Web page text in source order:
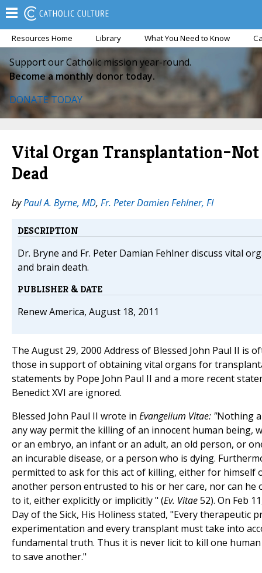
Resources Home Library What You Need to Know
Support our Catholic mission year-round.
Become a monthly donor today.
DONATE TODAY
Vital Organ
Dead
byPaul A. Byrne, MD, Fr. Peter Damien Fehlner, FI
DESCRIPTION
Dr. Bryne and Fr. Peter Damian Fehlner discuss vital
and brain death.
PUBLISHER & DATE
Renew America, August 18, 2011
The August 29, 2000 Address of Blessed John Paul II is
those in support of obtaining vital organs for
statements by Pope John Paul II and a more recent
Benedict XVI are ignored.
Blessed John Paul II wrote in Evangelium Vitae: "Nothing
any way permit the killing of an innocent human being,
or an embryo, an infant or an adult, an old person, or
an incurable disease, or a person who is dying.
permitted to ask for this act of killing, either for himself
another person entrusted to his or her care, nor can he
to it, either explicitly or implicitly " (Ev. Vitae52). On Feb
Day of the Sick, His Holiness stated, "Every therapeutic
experimentation and every transplant must take into
fundamental truth. Thus it is never licit to kill one
to save another."